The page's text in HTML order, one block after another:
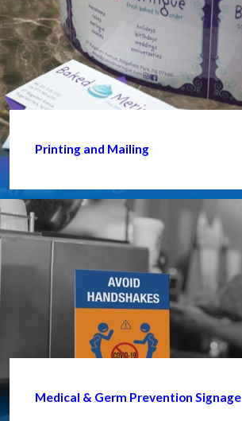
Printing and Mailing
Medical & Germ Prevention Signage